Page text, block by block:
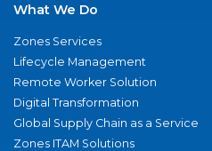
What We Do
Zones Services
Lifecycle Management
Remote Worker Solution
Digital Transformation
Global Supply Chain as a Service
Zones ITAM Solutions